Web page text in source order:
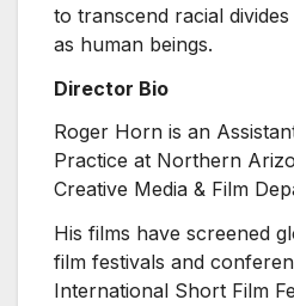
to transcend racial
as human beings.
Director Bio
Roger Horn is an
Practice at Northern
Creative Media & Film
His films have screened
film festivals and
International Short Film